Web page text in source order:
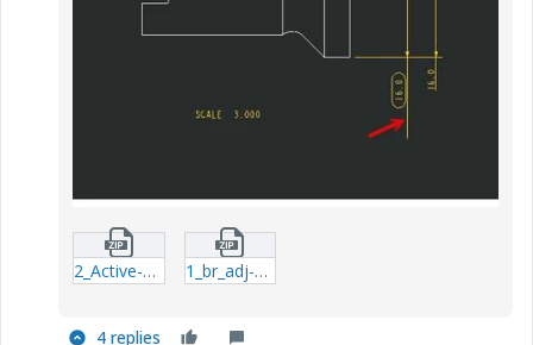
2_Active-Drawing_MM_ED1.zip 1_br_adj-prt.zip
4 replies